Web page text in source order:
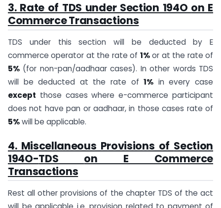
3. Rate of TDS under Section 194O on E
Commerce Transactions
TDS under this section will be deducted by E
commerce operator at the rate of 1%or at the rate of
5% (for non-pan/aadhaar cases). In other words TDS
will be deducted at the rate of1% in every case
except those cases where e-commerce participant
does not have pan or aadhaar, in those cases rate of
5%will be applicable.
4. Miscellaneous Provisions of Section
194O-TDS on E Commerce
Transactions
Rest all other provisions of the chapter TDS of the act